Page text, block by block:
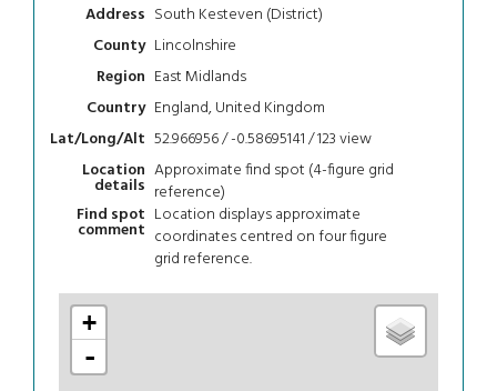
Address South Kesteven (District)
County Lincolnshire
Region East Midlands
Country England, United Kingdom
Lat/Long/Alt 52.966956 / -0.58695141 / 123view
Location
details
Approximate find spot (4-figure grid
reference)
Find spot
comment
Location displays approximate
coordinates centred on four figure
grid reference.
+
-